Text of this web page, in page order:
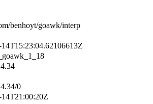
benhoyt/goawk/interp
0
14T21:00:20Z